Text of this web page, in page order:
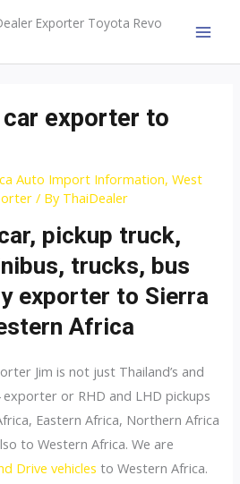
Exporter Toyota Revo
exporter to
Auto Import Information,West
/ By ThaiDealer
pickup truck,
trucks, bus
exporter to Sierra
Africa
Jim is not just Thailand’s and
exporter or RHD and LHD pickups
Eastern Africa, Northern Africa
to Western Africa. We are
Drive vehicles to Western Africa.